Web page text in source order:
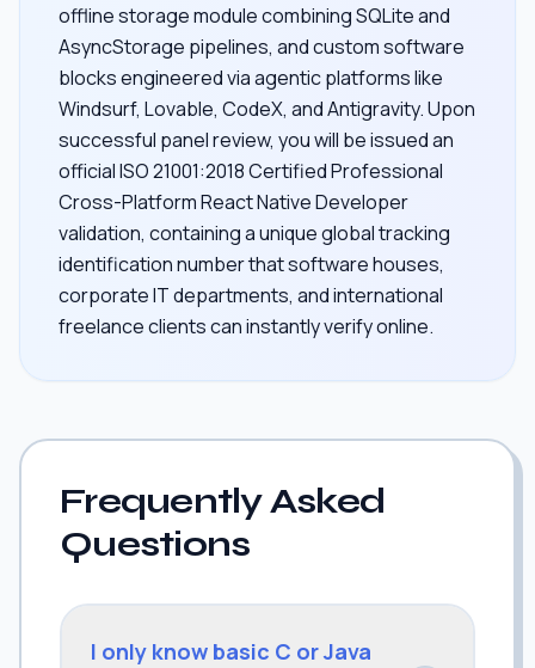
offline storage module combining SQLite and
AsyncStorage pipelines, and custom software
blocks engineered via agentic platforms like
Windsurf, Lovable, CodeX, and Antigravity. Upon
successful panel review, you will be issued an
official ISO 21001:2018 Certified Professional
Cross-Platform React Native Developer
validation, containing a unique global tracking
identification number that software houses,
corporate IT departments, and international
freelance clients can instantly verify online.
Frequently Asked
Questions
I only know basic C or Java